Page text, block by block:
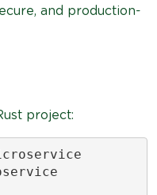
and production-
project: